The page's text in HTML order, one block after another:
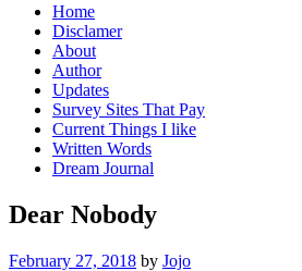
Home
Disclamer
About
Author
Updates
Survey Sites That Pay
Current Things I like
Written Words
Dream Journal
Dear Nobody
February 27, 2018 by Jojo